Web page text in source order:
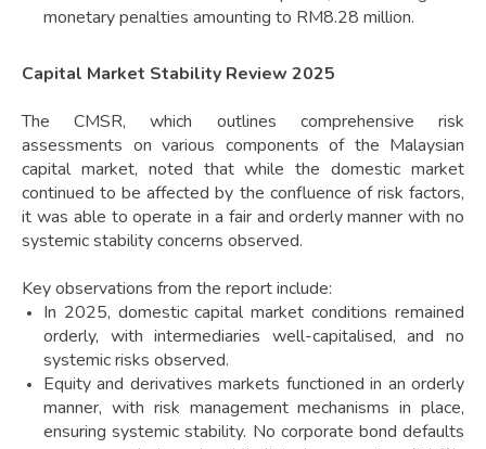
monetary penalties amounting to RM8.28 million.
Capital Market Stability Review 2025
The CMSR, which outlines comprehensive risk
assessments on various components of the Malaysian
capital market, noted that while the domestic market
continued to be affected by the confluence of risk factors,
it was able to operate in a fair and orderly manner with no
systemic stability concerns observed.
Key observations from the report include:
In 2025, domestic capital market conditions remained
orderly, with intermediaries well-capitalised, and no
systemic risks observed.
Equity and derivatives markets functioned in an orderly
manner, with risk management mechanisms in place,
ensuring systemic stability. No corporate bond defaults